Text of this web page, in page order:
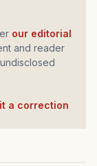
our editorial
and reader
a correction